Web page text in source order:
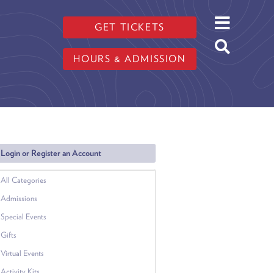
GET TICKETS
HOURS & ADMISSION
Login or Register an Account
All Categories
Admissions
Special Events
Gifts
Virtual Events